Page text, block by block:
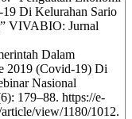
19 Di Kelurahan Sario
VIVABIO: Jurnal
Dalam
2019 (Covid-19) Di
Nasional
179–88. https://e-
view/1180/1012.